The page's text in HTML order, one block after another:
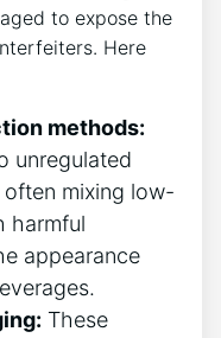
​to expose the
Here
‌methods:
unregulated
mixing low-
harmful‌
appearance
These⁤